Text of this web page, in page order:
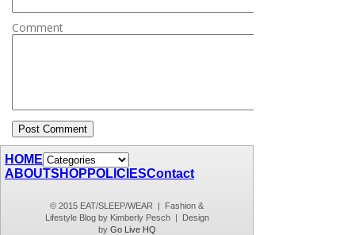
Comment
HOME
ABOUTSHOP POLICIESContact
© 2015 EAT/SLEEP/WEAR | Fashion &
Lifestyle Blog by Kimberly Pesch | Design
by Go Live HQ